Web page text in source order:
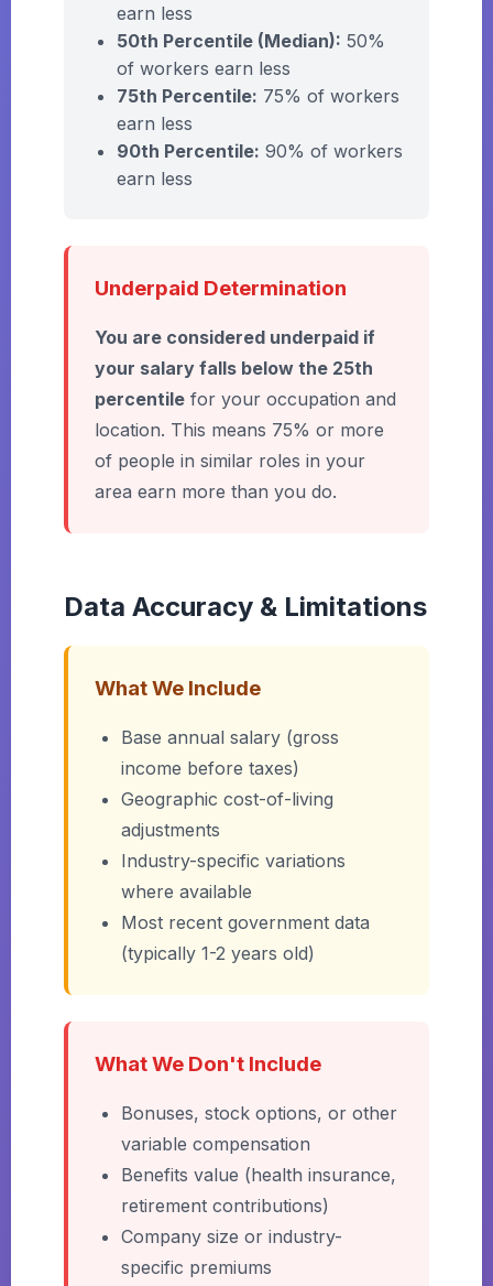
earn less
50th Percentile (Median): 50%
of workers earn less
75th Percentile: 75% of workers
earn less
90th Percentile: 90% of workers
earn less
Underpaid Determination
You are considered underpaid if
your salary falls below the 25th
percentile for your occupation and
location. This means 75% or more
of people in similar roles in your
area earn more than you do.
Data Accuracy & Limitations
What We Include
Base annual salary (gross
income before taxes)
Geographic cost-of-living
adjustments
Industry-specific variations
where available
Most recent government data
(typically 1-2 years old)
What We Don't Include
Bonuses, stock options, or other
variable compensation
Benefits value (health insurance,
retirement contributions)
Company size or industry-
specific premiums